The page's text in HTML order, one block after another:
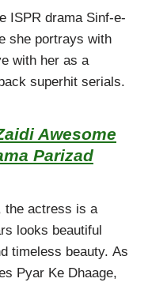
ISPR drama Sinf-e-
she portrays with
with her as a
superhit serials.
Awesome
Parizad
the actress is a
looks beautiful
timeless beauty. As
Pyar Ke Dhaage,